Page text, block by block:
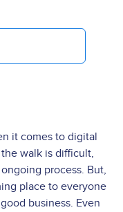
it comes to digital
walk is difficult,
process. But,
place to everyone
business. Even